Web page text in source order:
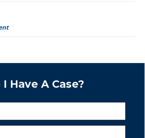
I Have A Case?